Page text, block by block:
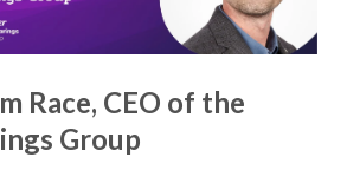
Race, CEO of the
Group